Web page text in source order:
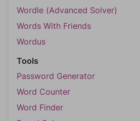
Wordle (Advanced Solver)
Words With Friends
Wordus
Tools
Password Generator
Word Counter
Word Finder